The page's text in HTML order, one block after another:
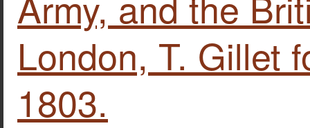
London, T. Gillet
1803.